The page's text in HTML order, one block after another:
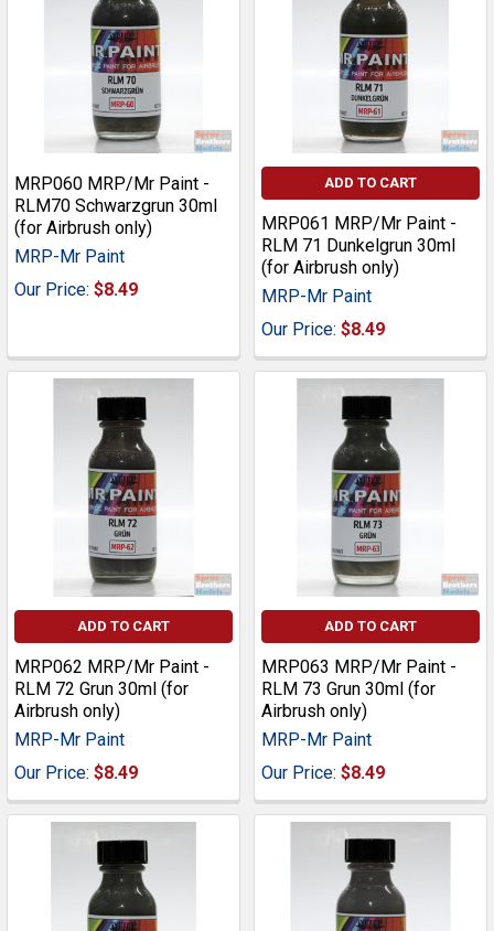
MRP060 MRP/Mr Paint -
RLM70 Schwarzgrun 30ml
(for Airbrush only)
MRP-Mr Paint
Our Price: $8.49
ADD TO CART
MRP061 MRP/Mr Paint -
RLM 71 Dunkelgrun 30ml
(for Airbrush only)
MRP-Mr Paint
Our Price: $8.49
ADD TO CART
MRP062 MRP/Mr Paint -
RLM 72 Grun 30ml (for
Airbrush only)
MRP-Mr Paint
Our Price: $8.49
ADD TO CART
MRP063 MRP/Mr Paint -
RLM 73 Grun 30ml (for
Airbrush only)
MRP-Mr Paint
Our Price: $8.49